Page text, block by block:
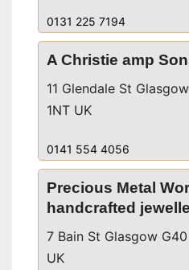
0131 225 7194
A Christie amp
11 Glendale St
1NT UK
0141 554 4056
Precious Metal
handcrafted
7 Bain St Glasgow
UK